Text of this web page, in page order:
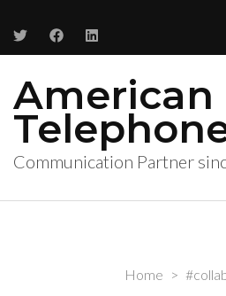
American
Communication Partner
Home >